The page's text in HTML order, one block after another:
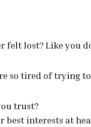
felt lost? Like you
so tired of trying
trust?
best interests at